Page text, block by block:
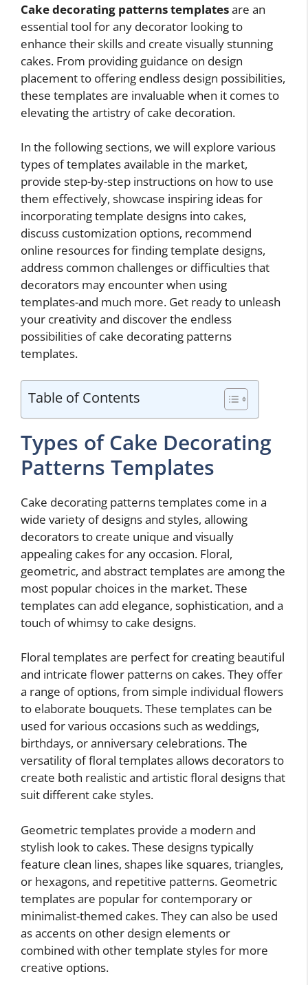
Cake decorating patterns templatesare an
essential tool for any decorator looking to
enhance their skills and create visually stunning
cakes. From providing guidance on design
placement to offering endless design possibilities,
these templates are invaluable when it comes to
elevating the artistry of cake decoration.
In the following sections, we will explore various
types of templates available in the market,
provide step-by-step instructions on how to use
them effectively, showcase inspiring ideas for
incorporating template designs into cakes,
discuss customization options, recommend
online resources for finding template designs,
address common challenges or difficulties that
decorators may encounter when using
templates-and much more. Get ready to unleash
your creativity and discover the endless
possibilities of cake decorating patterns
templates.
Table of Contents
Types of Cake Decorating
Patterns Templates
Cake decorating patterns templates come in a
wide variety of designs and styles, allowing
decorators to create unique and visually
appealing cakes for any occasion. Floral,
geometric, and abstract templates are among the
most popular choices in the market. These
templates can add elegance, sophistication, and a
touch of whimsy to cake designs.
Floral templates are perfect for creating beautiful
and intricate flower patterns on cakes. They offer
a range of options, from simple individual flowers
to elaborate bouquets. These templates can be
used for various occasions such as weddings,
birthdays, or anniversary celebrations. The
versatility of floral templates allows decorators to
create both realistic and artistic floral designs that
suit different cake styles.
Geometric templates provide a modern and
stylish look to cakes. These designs typically
feature clean lines, shapes like squares, triangles,
or hexagons, and repetitive patterns. Geometric
templates are popular for contemporary or
minimalist-themed cakes. They can also be used
as accents on other design elements or
combined with other template styles for more
creative options.